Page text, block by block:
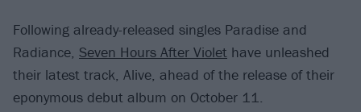
Following already-released singles Paradise and
Radiance, Seven Hours After Violet have unleashed
their latest track, Alive, ahead of the release of their
eponymous debut album on October 11.